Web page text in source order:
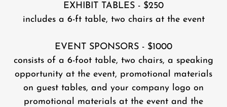
EXHIBIT TABLES - $250
includes a 6-ft table, two chairs at the event
EVENT SPONSORS - $1000
consists of a 6-foot table, two chairs, a speaking
opportunity at the event, promotional materials
on guest tables, and your company logo on
promotional materials at the event and the